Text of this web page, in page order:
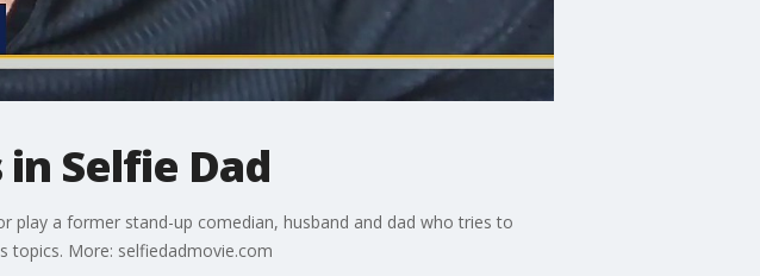
Selfie Dad
play a former stand-up comedian, husband and dad who tries to
topics. More: selfiedadmovie.com